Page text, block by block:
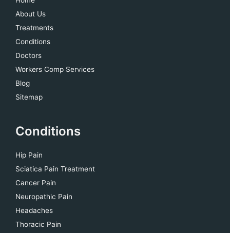
About Us
Treatments
Conditions
Doctors
Workers Comp Services
Blog
Sitemap
Conditions
Hip Pain
Sciatica Pain Treatment
Cancer Pain
Neuropathic Pain
Headaches
Thoracic Pain